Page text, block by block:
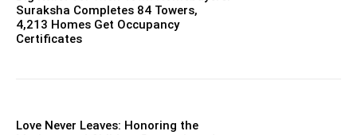
Suraksha Completes 84 Towers,
4,213 Homes Get Occupancy
Certificates
Love Never Leaves: Honoring the